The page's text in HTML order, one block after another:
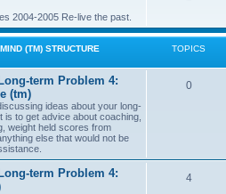
2004-2005 Re-live the past.
(TM) STRUCTURE
TOPICS
term Problem 4:
(tm)
ideas about your long-
is to get advice about coaching,
weight held scores from
else that would not be
0
term Problem 4:
4